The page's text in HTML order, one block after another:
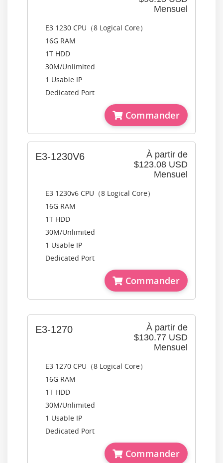
Mensuel
E3 1230 CPU（8 Logical Core）
16G RAM
1T HDD
30M/Unlimited
1 Usable IP
Dedicated Port
Commander
À partir de
$123.08 USD
Mensuel
E3-1230V6
E3 1230v6 CPU（8 Logical Core）
16G RAM
1T HDD
30M/Unlimited
1 Usable IP
Dedicated Port
Commander
À partir de
$130.77 USD
Mensuel
E3-1270
E3 1270 CPU（8 Logical Core）
16G RAM
1T HDD
30M/Unlimited
1 Usable IP
Dedicated Port
Commander